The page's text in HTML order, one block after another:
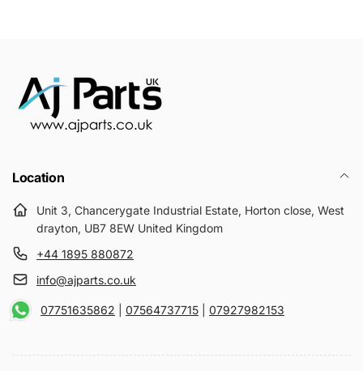
Location
Unit 3, Chancerygate Industrial Estate, Horton close, West
drayton, UB7 8EW United Kingdom
+44 1895 880872
info@ajparts.co.uk
07751635862 07564737715 07927982153